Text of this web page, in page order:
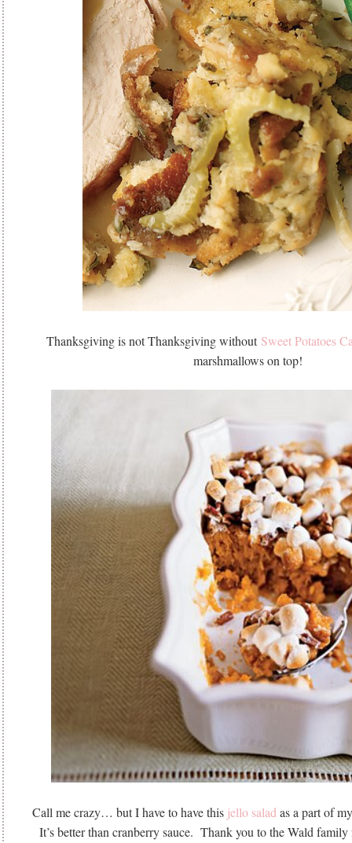
Thanksgiving is not Thanksgiving without Sweet Potatoes
marshmallows on top!
Call me crazy… but I have to have this jello salad as a part of
It’s better than cranberry sauce. Thank you to the Wald